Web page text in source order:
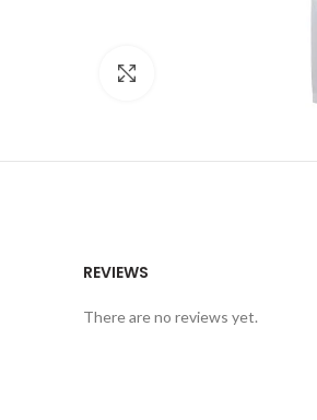
REVIEWS
There are no reviews yet.